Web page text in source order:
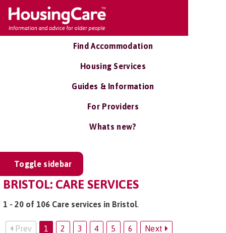
Find Accommodation
Housing Services
Guides & Information
For Providers
Whats new?
Toggle sidebar
BRISTOL: CARE SERVICES
1 - 20 of 106 Care services in Bristol.
Prev 1 2 3 4 5 6 Next